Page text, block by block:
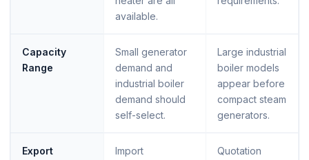
available.
Capacity
Range
Small generator
demand and
industrial boiler
demand should
self-select.
Large industrial
boiler models
appear before
compact steam
generators.
Export
Import
Quotation